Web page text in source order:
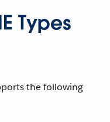
Types
the following